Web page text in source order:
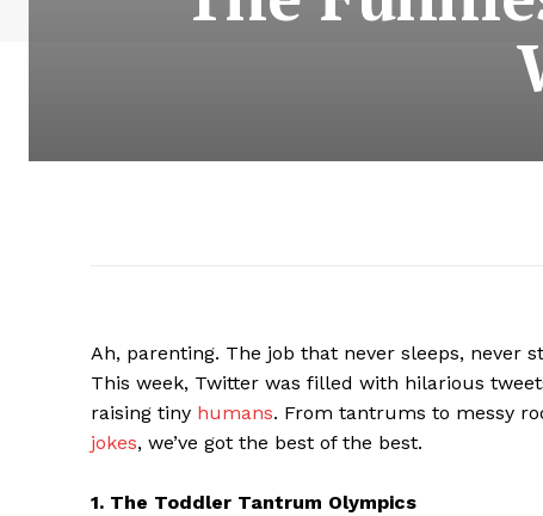
Ah, parenting. The job that never sleeps, never
This week, Twitter was filled with hilarious
raising tiny humans. From tantrums to messy
jokes, we’ve got the best of the best.
1. The Toddler Tantrum Olympics